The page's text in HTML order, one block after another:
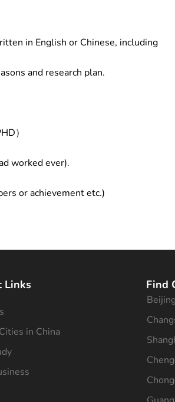
in English or Chinese, including
and research plan.
）
worked ever).
or achievement etc.)
Links
in China
Find
Beijing